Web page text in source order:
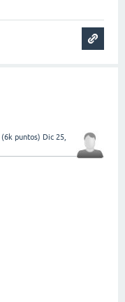
(6k puntos) Dic 25,